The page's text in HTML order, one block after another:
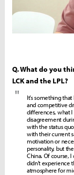
Q. What do you
LCK and the LPL?
"
It's something
and competitive
differences, what
disagreement
with the status
with their current
motivation or
personality, but
China. Of course,
didn't experience
atmosphere for